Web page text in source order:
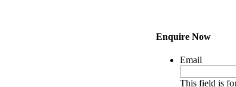
Enquire Now
Email
This field is